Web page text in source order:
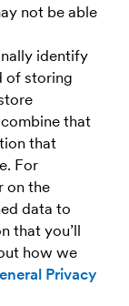
not be able
identify
of storing
that
that
For
on the
data to
that you’ll
how we
Privacy